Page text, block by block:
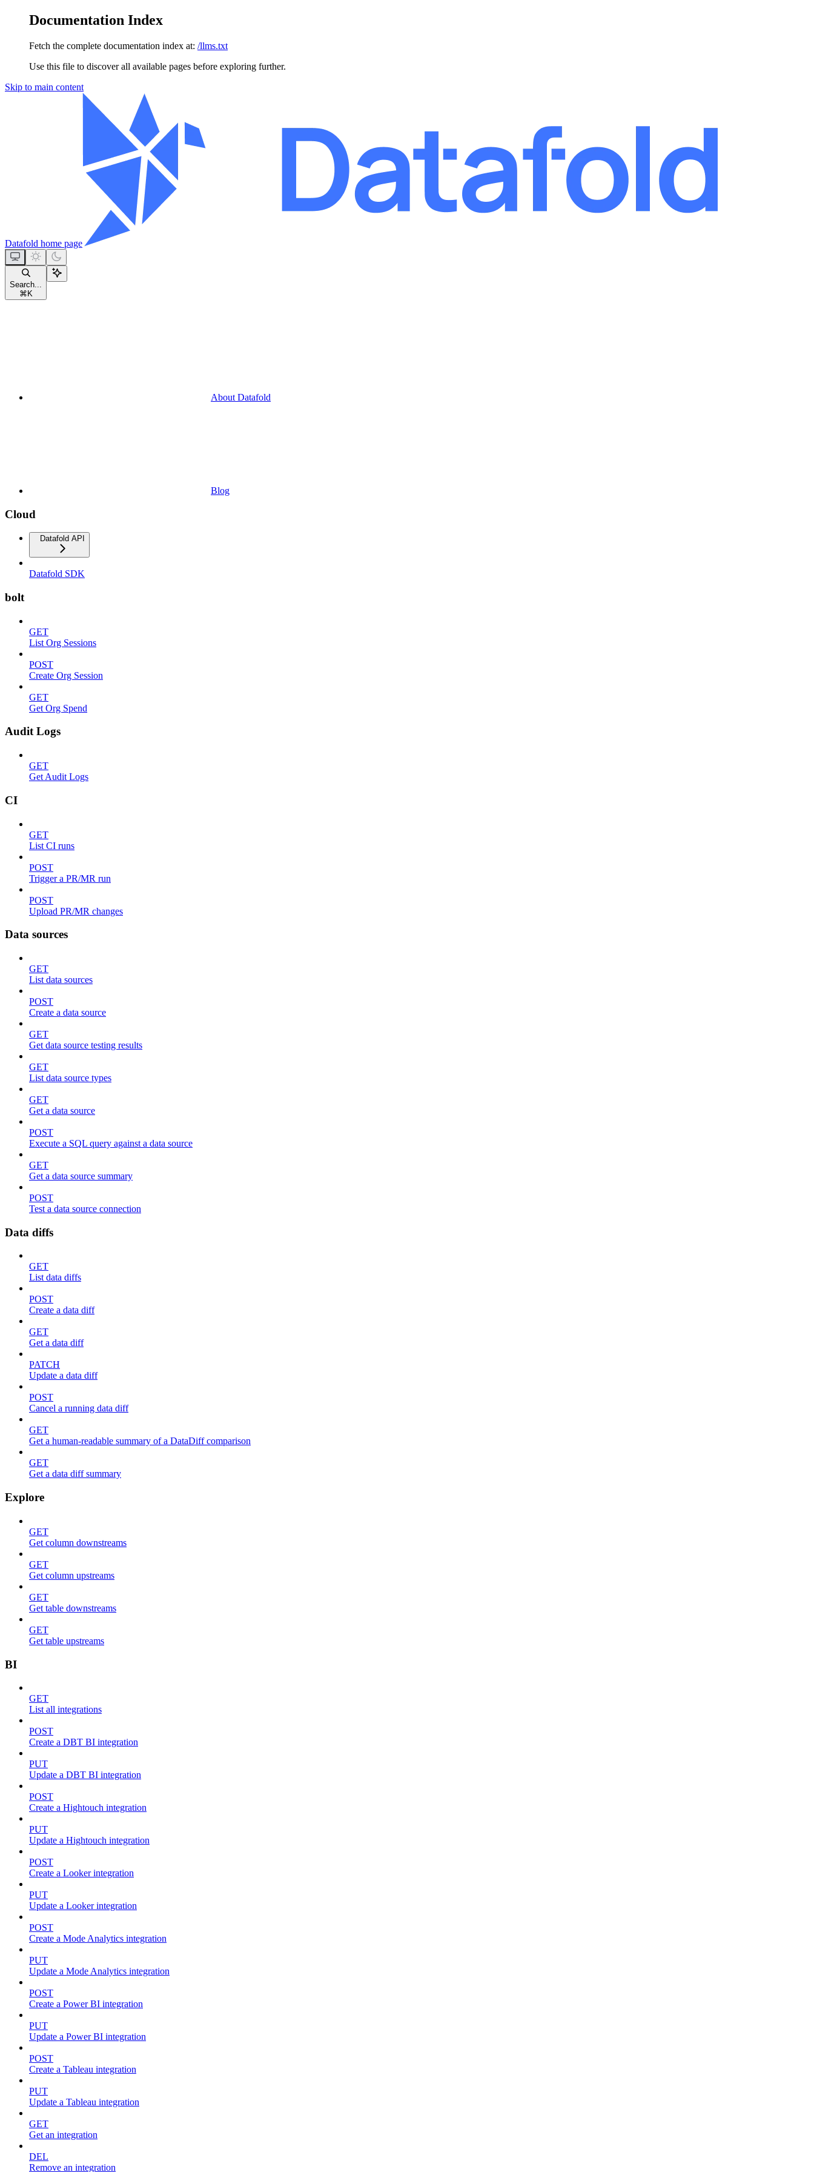
Documentation Index
Fetch the complete documentation index at: /llms.txt
Use this file to discover all available pages before exploring further.
Skip to main content
Datafold home page
Search...
⌘ K
About Datafold
Blog
Cloud
Datafold API
Datafold SDK
bolt
GET
List Org Sessions
POST
Create Org Session
GET
Get Org Spend
Audit Logs
GET
Get Audit Logs
CI
GET
List CI runs
POST
Trigger a PR/MR run
POST
Upload PR/MR changes
Data sources
GET
List data sources
POST
Create a data source
GET
Get data source testing results
GET
List data source types
GET
Get a data source
POST
Execute a SQL query against a data source
GET
Get a data source summary
POST
Test a data source connection
Data diffs
GET
List data diffs
POST
Create a data diff
GET
Get a data diff
PATCH
Update a data diff
POST
Cancel a running data diff
GET
Get a human-readable summary of a DataDiff comparison
GET
Get a data diff summary
Explore
GET
Get column downstreams
GET
Get column upstreams
GET
Get table downstreams
GET
Get table upstreams
BI
GET
List all integrations
POST
Create a DBT BI integration
PUT
Update a DBT BI integration
POST
Create a Hightouch integration
PUT
Update a Hightouch integration
POST
Create a Looker integration
PUT
Update a Looker integration
POST
Create a Mode Analytics integration
PUT
Update a Mode Analytics integration
POST
Create a Power BI integration
PUT
Update a Power BI integration
POST
Create a Tableau integration
PUT
Update a Tableau integration
GET
Get an integration
DEL
Remove an integration